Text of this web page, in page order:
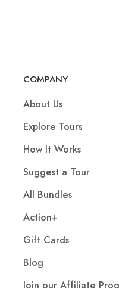
COMPANY
About Us
Explore Tours
How It Works
Suggest a Tour
All Bundles
Action+
Gift Cards
Blog
Join our Affiliate